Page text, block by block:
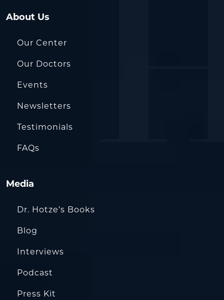
About Us
Our Center
Our Doctors
Events
Newsletters
Testimonials
FAQs
Media
Dr. Hotze’s Books
Blog
Interviews
Podcast
Press Kit